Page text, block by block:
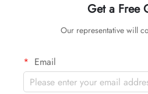
Get a Free
Our representative will
Email